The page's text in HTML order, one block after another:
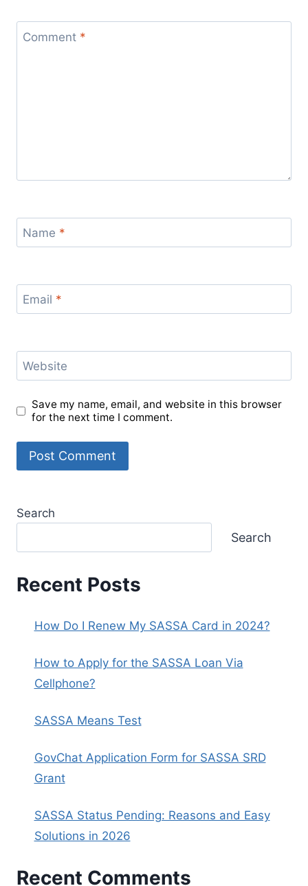
Comment *
Name *
Email *
Website
Save my name, email, and website in this browser
for the next time I comment.
Search
Search
Recent Posts
How Do I Renew My SASSA Card in 2024?
How to Apply for the SASSA Loan Via
Cellphone?
SASSA Means Test
GovChat Application Form for SASSA SRD
Grant
SASSA Status Pending: Reasons and Easy
Solutions in 2026
Recent Comments